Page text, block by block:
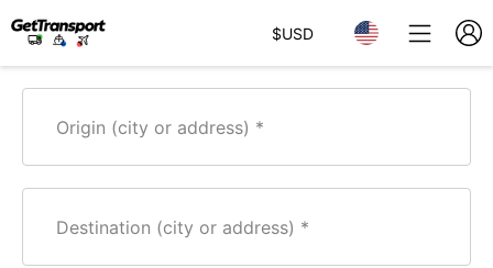
$USD
Origin (city or address)
Destination (city or address)